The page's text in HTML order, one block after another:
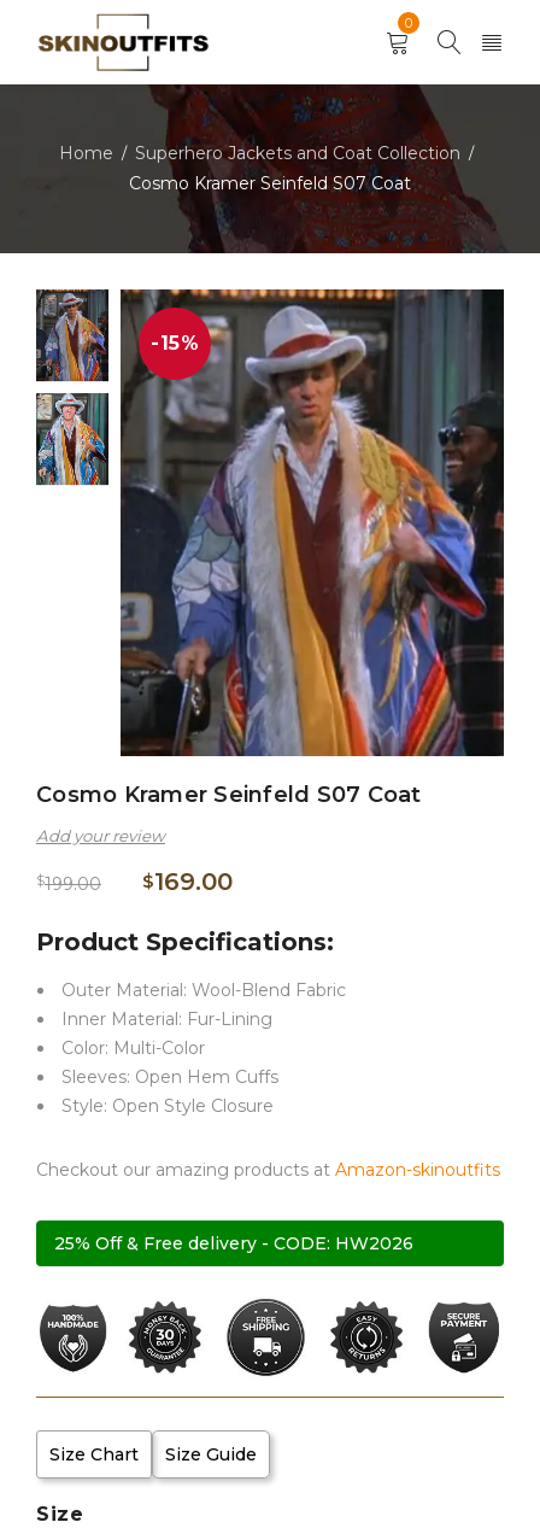
0
Home / Superhero Jackets and Coat Collection /
Cosmo Kramer Seinfeld S07 Coat
-15%
Cosmo Kramer Seinfeld S07 Coat
Add your review
$199.00 $169.00
Product Specifications:
Outer Material: Wool-Blend Fabric
Inner Material: Fur-Lining
Color: Multi-Color
Sleeves: Open Hem Cuffs
Style: Open Style Closure
Checkout our amazing products at Amazon-skinoutfits
25% Off & Free delivery - CODE: HW2026
Size Chart Size Guide
Size